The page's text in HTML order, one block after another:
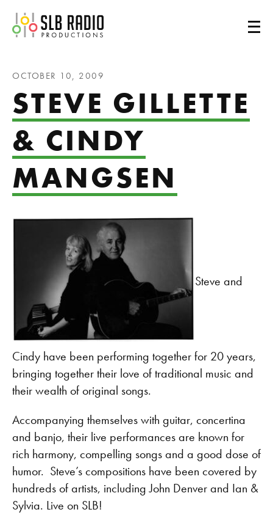
SLB Radio
OCTOBER 10, 2009
STEVE GILLETTE
& CINDY
MANGSEN
Steve and
Cindy have been performing together for 20 years,
bringing together their love of traditional music and
their wealth of original songs.
Accompanying themselves with guitar, concertina
and banjo, their live performances are known for
rich harmony, compelling songs and a good dose of
humor. Steve’s compositions have been covered by
hundreds of artists, including John Denver and Ian &
Sylvia. Live on SLB!